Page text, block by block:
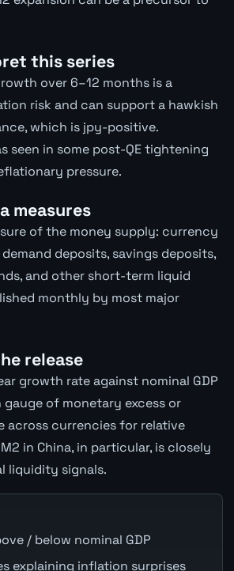
this series
over 6–12 months is a
risk and can support a hawkish
which is jpy-positive.
seen in some post-QE tightening
pressure.
measures
of the money supply: currency
deposits, savings deposits,
and other short-term liquid
monthly by most major
release
growth rate against nominal GDP
of monetary excess or
across currencies for relative
in China, in particular, is closely
liquidity signals.
/ below nominal GDP
explaining inflation surprises